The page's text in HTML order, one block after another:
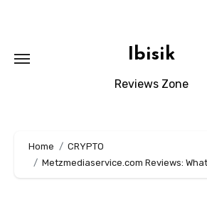
Ibisik
Reviews Zone
Home
CRYPTO
Metzmediaservice.com Reviews: